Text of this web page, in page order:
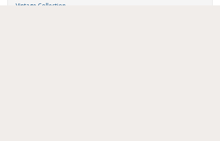
Vintage Collection